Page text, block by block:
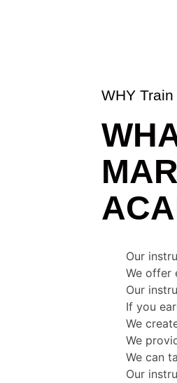
WHY Train
Our
We offer
Our
If you
We
We
We can
Our